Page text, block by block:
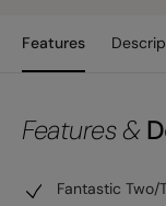
Features
Features &
Fantastic Two/